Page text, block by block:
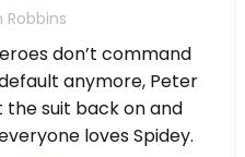
Robbins
don’t command
anymore, Peter
the suit back on and
loves Spidey.